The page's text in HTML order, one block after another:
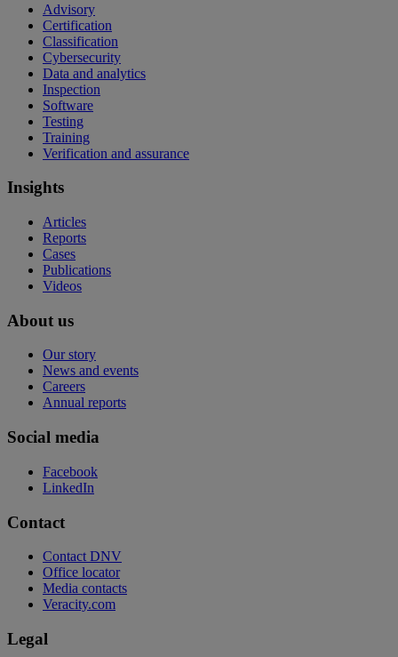
Advisory
Certification
Classification
Cybersecurity
Data and analytics
Inspection
Software
Testing
Training
Verification and assurance
Insights
Articles
Reports
Cases
Publications
Videos
About us
Our story
News and events
Careers
Annual reports
Social media
Facebook
LinkedIn
Contact
Contact DNV
Office locator
Media contacts
Veracity.com
Legal